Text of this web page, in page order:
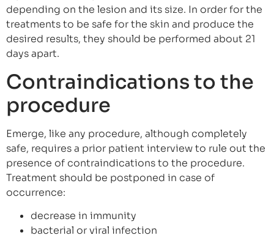
depending on the lesion and its size. In order for the
treatments to be safe for the skin and produce the
desired results, they should be performed about 21
days apart.
Contraindications to the
procedure
Emerge, like any procedure, although completely
safe, requires a prior patient interview to rule out the
presence of contraindications to the procedure.
Treatment should be postponed in case of
occurrence:
decrease in immunity
bacterial or viral infection